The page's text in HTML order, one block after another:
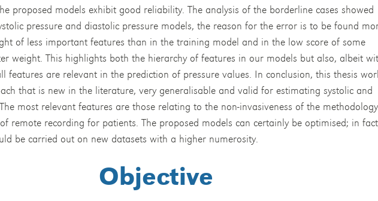
proposed models exhibit good reliability. The analysis of the borderline cases showed
pressure and diastolic pressure models, the reason for the error is to be found
of less important features than in the training model and in the low score of some
weight. This highlights both the hierarchy of features in our models but also, albeit
features are relevant in the prediction of pressure values. In conclusion, this thesis
that is new in the literature, very generalisable and valid for estimating systolic and
most relevant features are those relating to the non-invasiveness of the methodology
remote recording for patients. The proposed models can certainly be optimised; in
be carried out on new datasets with a higher numerosity.
Objective